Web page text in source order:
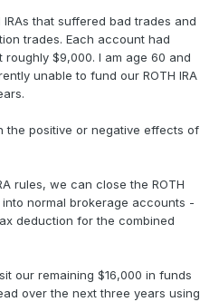
that suffered bad trades and
trades. Each account had
$9,000. I am age 60 and
unable to fund our ROTH IRA
the positive or negative effects of
rules, we can close the ROTH
normal brokerage accounts -
deduction for the combined
our remaining $16,000 in funds
over the next three years using